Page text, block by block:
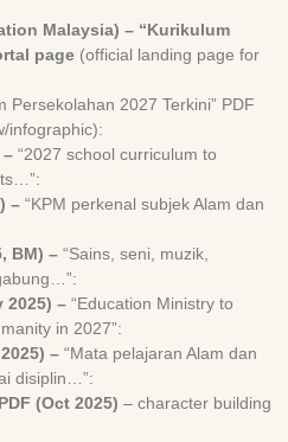
Malaysia) – “Kurikulum
page (official landing page for
Persekolahan 2027 Terkini” PDF
infographic):
– “2027 school curriculum to
– “KPM perkenal subjek Alam dan
BM) – “Sains, seni, muzik,
2025) – “Education Ministry to
in 2027”:
– “Mata pelajaran Alam dan
disiplin…”:
(Oct 2025) – character building